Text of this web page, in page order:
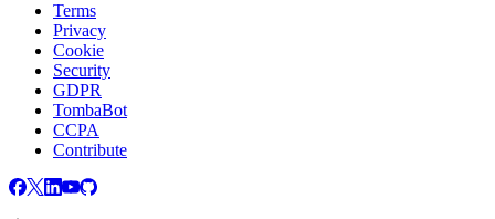
Terms
Privacy
Cookie
Security
GDPR
TombaBot
CCPA
Contribute